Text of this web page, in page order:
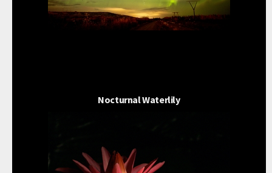
Nocturnal Waterlily